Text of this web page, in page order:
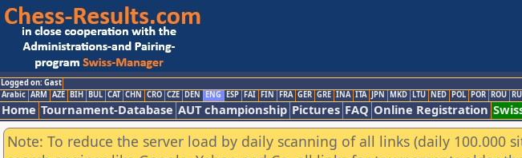
Logged on: Gast
Arabic ARM AZE BIH BUL CAT CHN CRO CZE DEN ENG ESP FAI FIN FRA GER GRE INA ITA JPN MKD LTU NED POL POR ROU
Home Tournament-Database AUT championship Pictures FAQ Online Registration
Note: To reduce the server load by daily scanning of all links (daily 100.000